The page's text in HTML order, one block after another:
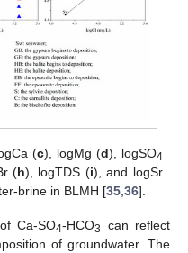
(c), logMg (d), logSO4
(h), logTDS (i), and logSr
brine in BLMH [35 ,36].
Ca-SO4-HCO3
can reflect
of groundwater. The